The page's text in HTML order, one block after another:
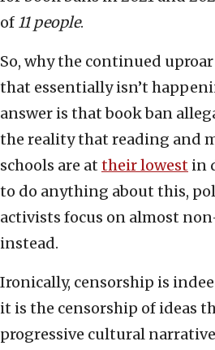
of 11 people.
So, why the continued
that essentially isn’t
answer is that book ban
the reality that reading and
schools are at their lowest in
to do anything about this,
activists focus on almost
instead.
Ironically, censorship is
it is the censorship of ideas
progressive cultural